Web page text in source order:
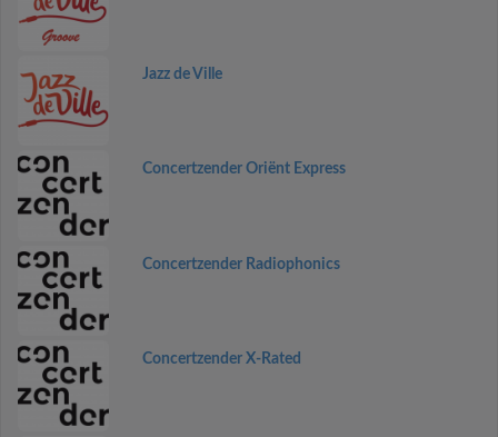
Jazz de Ville
Concertzender Oriënt Express
Concertzender Radiophonics
Concertzender X-Rated